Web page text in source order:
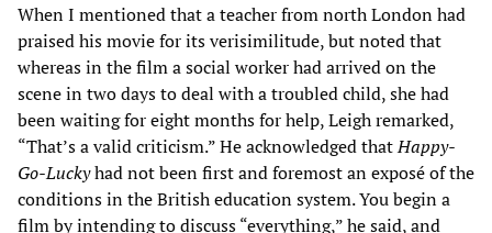
When I mentioned that a teacher from north London had
praised his movie for its verisimilitude, but noted that
whereas in the film a social worker had arrived on the
scene in two days to deal with a troubled child, she had
been waiting for eight months for help, Leigh remarked,
“That’s a valid criticism.” He acknowledged thatHappy-
Go-Luckyhad not been first and foremost an exposé of the
conditions in the British education system. You begin a
film by intending to discuss “everything,” he said, and